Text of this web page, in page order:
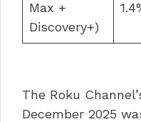
Max +
Discovery+)
The Roku
December 2025